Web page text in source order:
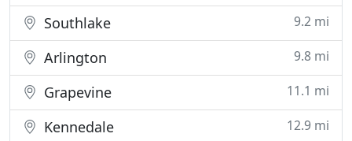
Southlake 9.2 mi
Arlington 9.8 mi
Grapevine 11.1 mi
Kennedale 12.9 mi